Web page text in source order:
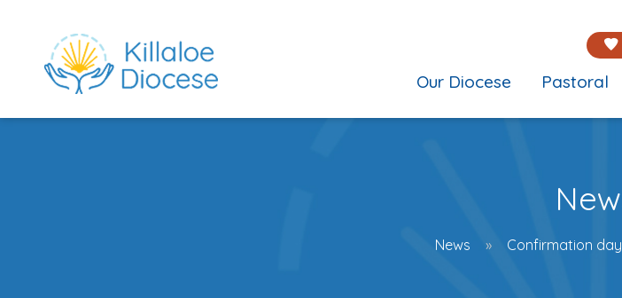
Our Diocese Pastoral
News Confirmation day